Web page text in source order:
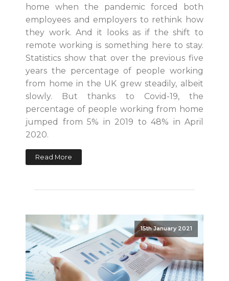
home when the pandemic forced both
employees and employers to rethink how
they work. And it looks as if the shift to
remote working is something here to stay.
Statistics show that over the previous five
years the percentage of people working
from home in the UK grew steadily, albeit
slowly. But thanks to Covid-19, the
percentage of people working from home
jumped from 5% in 2019 to 48% in April
2020.
Read More
15th January 2021